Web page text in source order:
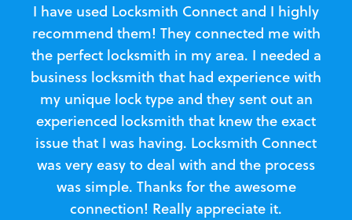
I have used Locksmith Connect and I highly
recommend them! They connected me with
the perfect locksmith in my area. I needed a
business locksmith that had experience with
my unique lock type and they sent out an
experienced locksmith that knew the exact
issue that I was having. Locksmith Connect
was very easy to deal with and the process
was simple. Thanks for the awesome
connection! Really appreciate it.